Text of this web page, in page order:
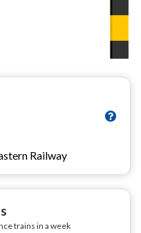
Railway
trains in a week